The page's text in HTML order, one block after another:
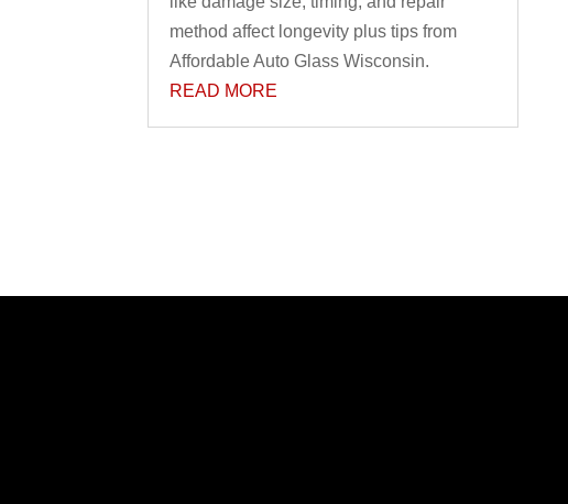
method affect longevity plus tips from
Affordable Auto Glass Wisconsin.
READ MORE